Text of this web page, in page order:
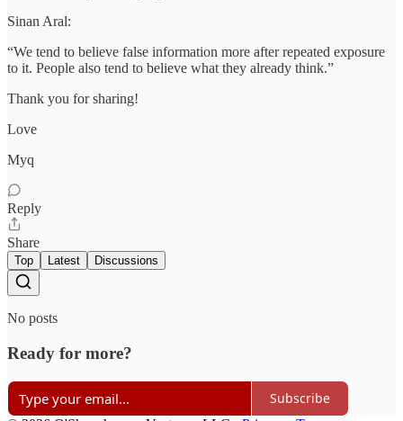
Sinan Aral:
“We tend to believe false information more after repeated exposure
to it. People also tend to believe what they already think.”
Thank you for sharing!
Love
Myq
Reply
Share
Top Latest Discussions
No posts
Ready for more?
Subscribe